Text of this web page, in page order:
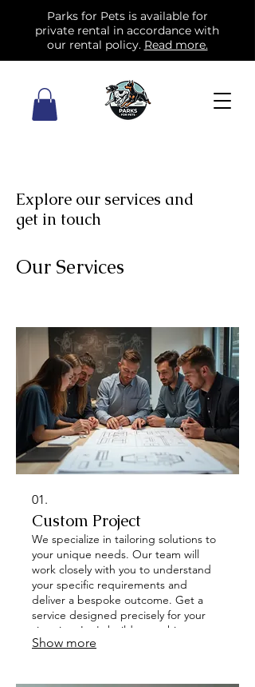
Parks for Pets is available for
private rental in accordance with
our rental policy. Read more.
Explore our services and
get in touch
Our Services
01.
Custom Project
We specialize in tailoring solutions to
your unique needs. Our team will
work closely with you to understand
your specific requirements and
deliver a bespoke outcome. Get a
service designed precisely for your
situation. Let's build something
remarkable together.
Show more